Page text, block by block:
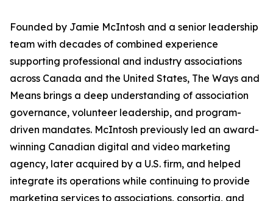
Founded by Jamie McIntosh and a senior leadership
team with decades of combined experience
supporting professional and industry associations
across Canada and the United States, The Ways and
Means brings a deep understanding of association
governance, volunteer leadership, and program-
driven mandates. McIntosh previously led an award-
winning Canadian digital and video marketing
agency, later acquired by a U.S. firm, and helped
integrate its operations while continuing to provide
marketing services to associations, consortia, and